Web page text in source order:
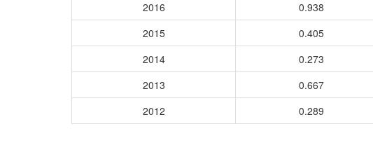
2016 0.938
2015
0.405
2014
0.273
2013
0.667
2012
0.289